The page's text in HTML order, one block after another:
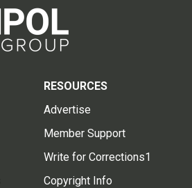
RESOURCES
Advertise
Member Support
Write for Corrections1
Copyright Info